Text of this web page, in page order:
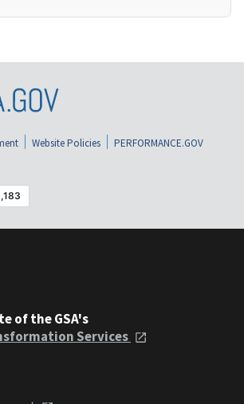
Website Policies
PERFORMANCE.GOV
of the GSA's
Services